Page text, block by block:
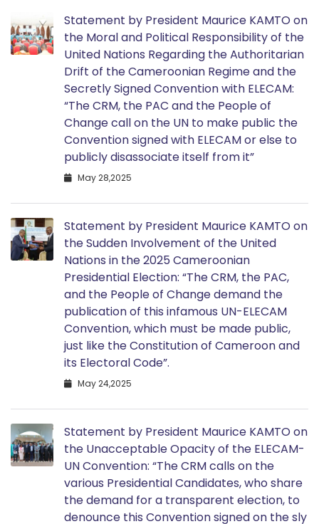
Statement by President Maurice KAMTO on
the Moral and Political Responsibility of the
United Nations Regarding the Authoritarian
Drift of the Cameroonian Regime and the
Secretly Signed Convention with ELECAM:
“The CRM, the PAC and the People of
Change call on the UN to make public the
Convention signed with ELECAM or else to
publicly disassociate itself from it”
May 28,2025
Statement by President Maurice KAMTO on
the Sudden Involvement of the United
Nations in the 2025 Cameroonian
Presidential Election: “The CRM, the PAC,
and the People of Change demand the
publication of this infamous UN-ELECAM
Convention, which must be made public,
just like the Constitution of Cameroon and
its Electoral Code”.
May 24,2025
Statement by President Maurice KAMTO on
the Unacceptable Opacity of the ELECAM-
UN Convention: “The CRM calls on the
various Presidential Candidates, who share
the demand for a transparent election, to
denounce this Convention signed on the sly